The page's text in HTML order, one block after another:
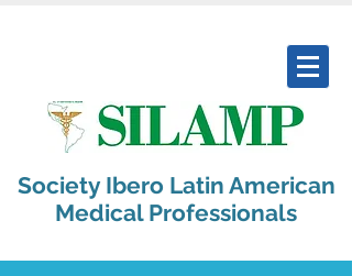
Society Ibero Latin American
Medical Professionals